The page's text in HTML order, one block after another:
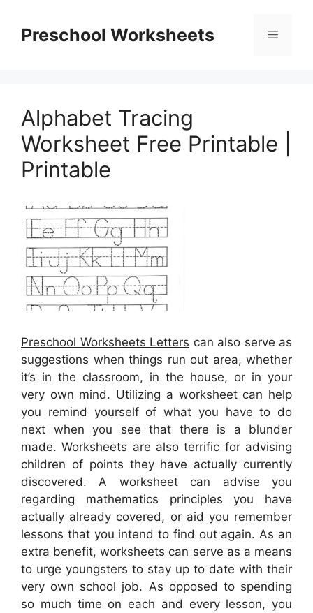
contentPreschool Worksheets Menu
Alphabet Tracing
Worksheet Free Printable |
Printable
Preschool Worksheets Letters can also serve as
suggestions when things run out area, whether
it’s in the classroom, in the house, or in your
very own mind. Utilizing a worksheet can help
you remind yourself of what you have to do
next when you see that there is a blunder
made. Worksheets are also terrific for advising
children of points they have actually currently
discovered. A worksheet can advise you
regarding mathematics principles you have
actually already covered, or aid you remember
lessons that you intend to find out again. As an
extra benefit, worksheets can serve as a means
to urge youngsters to stay up to date with their
very own school job. As opposed to spending
so much time on each and every lesson, you